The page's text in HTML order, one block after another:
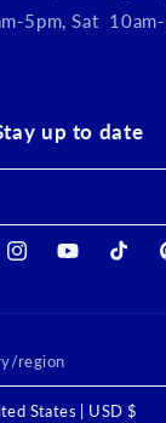
5pm, Sat
up to date
InstagramYouTubeTikTok
region
United States | USD $